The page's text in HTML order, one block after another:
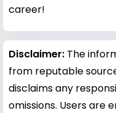
career!
Disclaimer: The
from reputable
disclaims any
omissions. Users are